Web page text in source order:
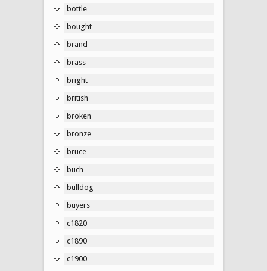
bottle
bought
brand
brass
bright
british
broken
bronze
bruce
buch
bulldog
buyers
c1820
c1890
c1900